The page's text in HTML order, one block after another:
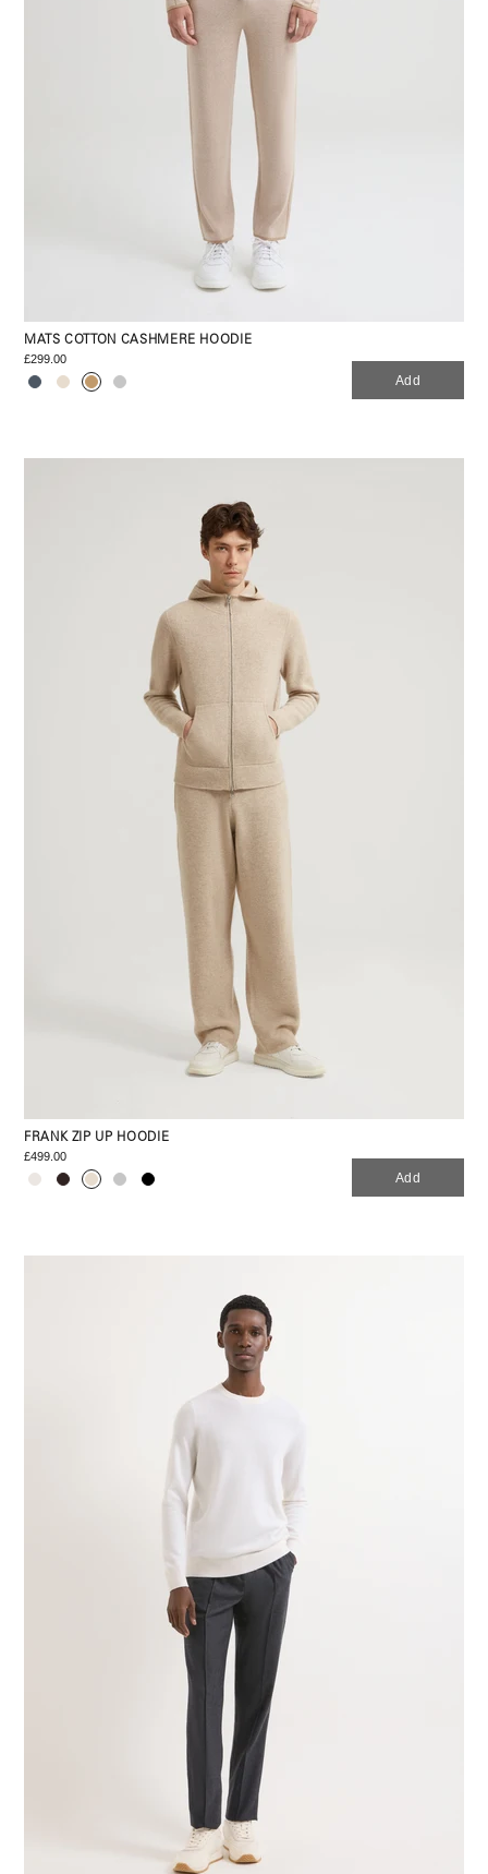
MATS COTTON CASHMERE HOODIE
£299.00
Add
FRANK ZIP UP HOODIE
£499.00
Add